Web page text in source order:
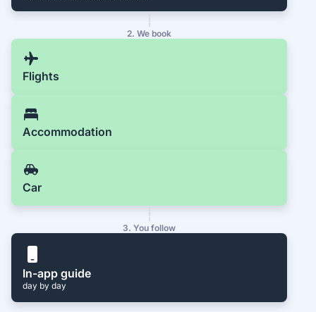
2. We book
Flights
Accommodation
Car
3. You follow
In-app guide
day by day